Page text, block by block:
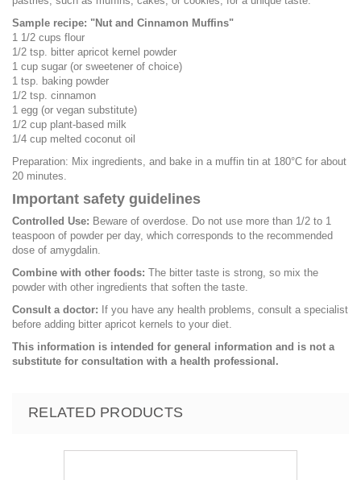
Sample recipe: "Nut and Cinnamon Muffins"
1 1/2 cups flour
1/2 tsp. bitter apricot kernel powder
1 cup sugar (or sweetener of choice)
1 tsp. baking powder
1/2 tsp. cinnamon
1 egg (or vegan substitute)
1/2 cup plant-based milk
1/4 cup melted coconut oil
Preparation: Mix ingredients, and bake in a muffin tin at 180°C for about
20 minutes.
Important safety guidelines
Controlled Use: Beware of overdose. Do not use more than 1/2 to 1
teaspoon of powder per day, which corresponds to the recommended
dose of amygdalin.
Combine with other foods: The bitter taste is strong, so mix the
powder with other ingredients that soften the taste.
Consult a doctor: If you have any health problems, consult a specialist
before adding bitter apricot kernels to your diet.
This information is intended for general information and is not a
substitute for consultation with a health professional.
RELATED PRODUCTS